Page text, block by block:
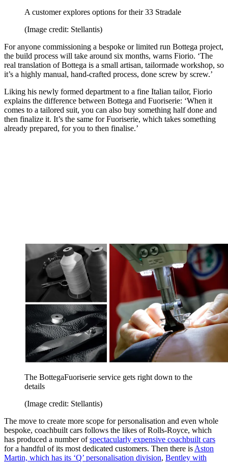
A customer explores options for their 33 Stradale
(Image credit: Stellantis)
For anyone commissioning a bespoke or limited run Bottega project,
the build process will take around six months, warns Fiorio. ‘The
real translation of Bottega is a small artisan, tailormade workshop, so
it’s a highly manual, hand-crafted process, done screw by screw.’
Liking his newly formed department to a fine Italian tailor, Fiorio
explains the difference between Bottega and Fuoriserie: ‘When it
comes to a tailored suit, you can also buy something half done and
then finalize it. It’s the same for Fuoriserie, which takes something
already prepared, for you to then finalise.’
The BottegaFuoriserie service gets right down to the
details
(Image credit: Stellantis)
The move to create more scope for personalisation and even whole
bespoke, coachbuilt cars follows the likes of Rolls-Royce, which
has produced a number ofspectacularly expensive coachbuilt cars
for a handful of its most dedicated customers. Then there is Aston
Martin, which has its ‘Q’ personalisation division, Bentley with